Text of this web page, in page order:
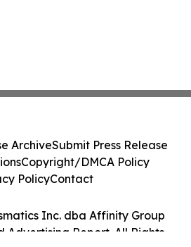
Inc. dba Affinity Group
Advertising Report. All Rights
ArchiveSubmit Press Release
Copyright/DMCA Policy
PolicyContact